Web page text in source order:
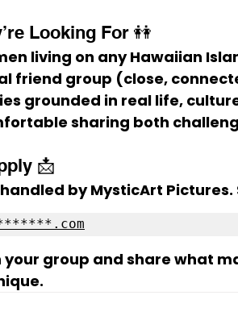
Looking For 👭
living on any Hawaiian
friend group (close,
grounded in real life,
sharing both
📩
by MysticArt Pictures.
your group and share what